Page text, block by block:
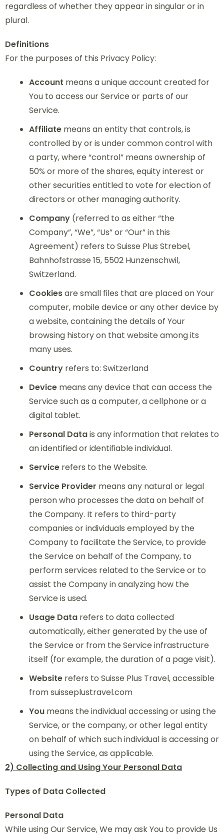
regardless of whether they appear in singular or in
plural.
Definitions
For the purposes of this Privacy Policy:
Account means a unique account created for
You to access our Service or parts of our
Service.
Affiliate means an entity that controls, is
controlled by or is under common control with
a party, where “control” means ownership of
50% or more of the shares, equity interest or
other securities entitled to vote for election of
directors or other managing authority.
Company (referred to as either “the
Company”, “We”, “Us” or “Our” in this
Agreement) refers to Suisse Plus Strebel,
Bahnhofstrasse 15, 5502 Hunzenschwil,
Switzerland.
Cookiesare small files that are placed on Your
computer, mobile device or any other device by
a website, containing the details of Your
browsing history on that website among its
many uses.
Country refers to: Switzerland
Device means any device that can access the
Service such as a computer, a cellphone or a
digital tablet.
Personal Datais any information that relates to
an identified or identifiable individual.
Service refers to the Website.
Service Provider means any natural or legal
person who processes the data on behalf of
the Company. It refers to third-party
companies or individuals employed by the
Company to facilitate the Service, to provide
the Service on behalf of the Company, to
perform services related to the Service or to
assist the Company in analyzing how the
Service is used.
Usage Data refers to data collected
automatically, either generated by the use of
the Service or from the Service infrastructure
itself (for example, the duration of a page visit).
Website refers to Suisse Plus Travel, accessible
from suisseplustravel.com
You means the individual accessing or using the
Service, or the company, or other legal entity
on behalf of which such individual is accessing or
using the Service, as applicable.
2) Collecting and Using Your Personal Data
Types of Data Collected
Personal Data
While using Our Service, We may ask You to provide Us